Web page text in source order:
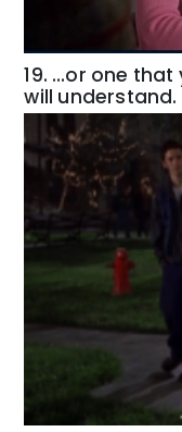
19. …or one
will understand.